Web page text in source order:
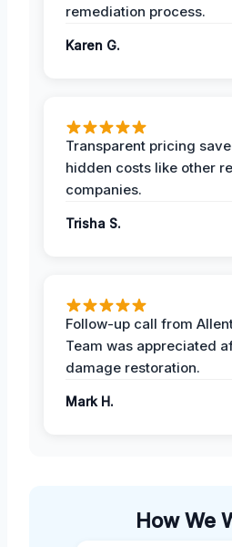
remediation process.
Karen G.
Transparent pricing
hidden costs like other
companies.
Trisha S.
Follow-up call from
Team was appreciated
damage restoration.
Mark H.
How We